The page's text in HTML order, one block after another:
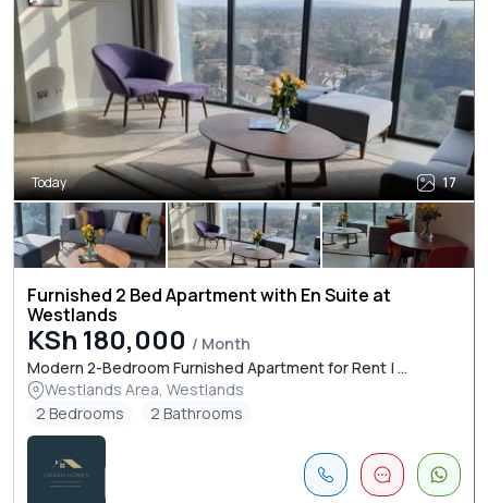
Today 17
Furnished 2 Bed Apartment with En Suite at
Westlands
KSh 180,000 / Month
Modern 2-Bedroom Furnished Apartment for Rent | ...
Westlands Area, Westlands
2 Bedrooms
2 Bathrooms